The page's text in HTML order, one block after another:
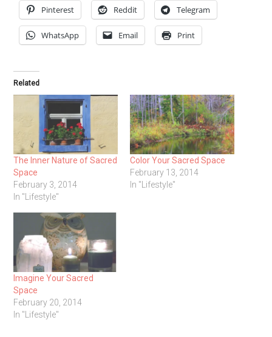
Pinterest Reddit Telegram
WhatsApp Email Print
Related
The Inner Nature of Sacred
Space
February 3, 2014
In "Lifestyle"
Color Your Sacred Space
February 13, 2014
In "Lifestyle"
Imagine Your Sacred
Space
February 20, 2014
In "Lifestyle"